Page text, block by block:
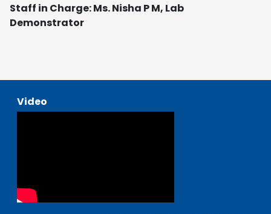
Staff in Charge: Ms. Nisha P M, Lab
Demonstrator
Video